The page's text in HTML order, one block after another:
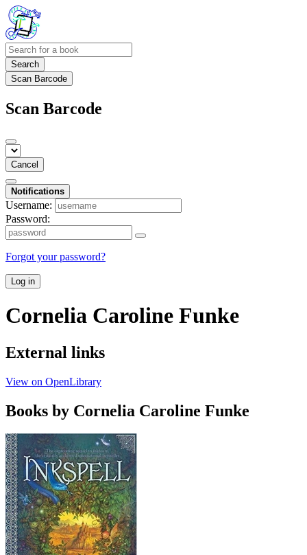
Search
Scan Barcode
Scan Barcode
Cancel
Notifications
Username:
Password:
Forgot your password?
Log in
Cornelia Caroline Funke
External links
View on OpenLibrary
Books by Cornelia Caroline Funke